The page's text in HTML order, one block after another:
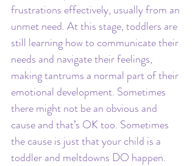
frustrations effectively, usually from an
unmet need. At this stage, toddlers are
still learning how to communicate their
needs and navigate their feelings,
making tantrums a normal part of their
emotional development. Sometimes
there might not be an obvious and
cause and that’s OK too. Sometimes
the cause is just that your child is a
toddler and meltdowns DO happen.